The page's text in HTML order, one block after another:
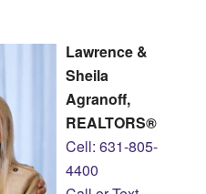
Lawrence &
Sheila
Agranoff,
REALTORS®
Cell: 631-805-
4400